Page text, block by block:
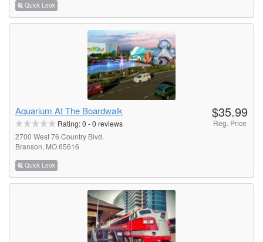
Quick Look
Aquarium At The Boardwalk
Rating:0 -0 reviews
2700 West 76 Country Blvd.
Branson, MO 65616
Quick Look
$35.99
Reg. Price